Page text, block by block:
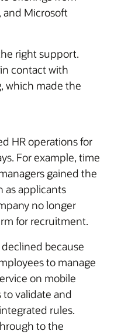
and Microsoft
right support.
in contact with
which made the
HR operations for
For example, time
gained the
as applicants
no longer
for recruitment.
because
to manage
on mobile
to validate and
rules.
to the